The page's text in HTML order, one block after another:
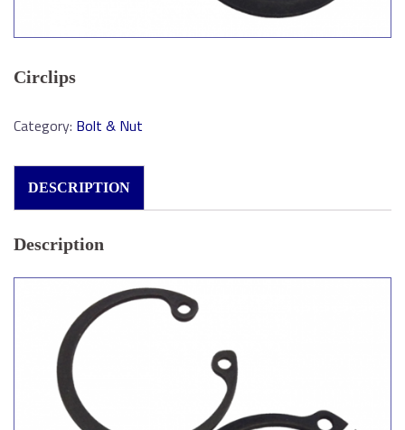
Circlips
Category: Bolt & Nut
DESCRIPTION
Description